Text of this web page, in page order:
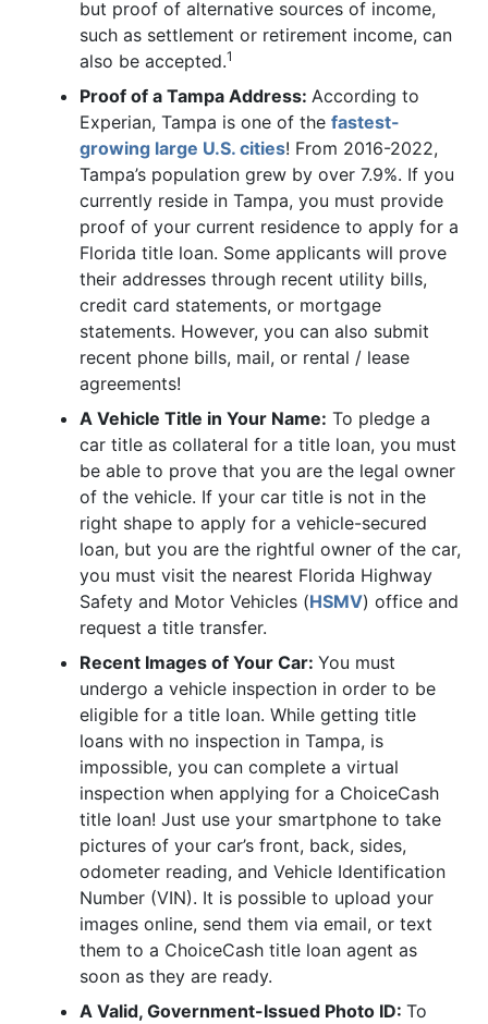
but proof of alternative sources of income,
such as settlement or retirement income, can
also be accepted.1
Proof of a Tampa Address: According to
Experian, Tampa is one of the fastest-
growing large U.S. cities! From 2016-2022,
Tampa’s population grew by over 7.9%. If you
currently reside in Tampa, you must provide
proof of your current residence to apply for a
Florida title loan. Some applicants will prove
their addresses through recent utility bills,
credit card statements, or mortgage
statements. However, you can also submit
recent phone bills, mail, or rental / lease
agreements!
A Vehicle Title in Your Name: To pledge a
car title as collateral for a title loan, you must
be able to prove that you are the legal owner
of the vehicle. If your car title is not in the
right shape to apply for a vehicle-secured
loan, but you are the rightful owner of the car,
you must visit the nearest Florida Highway
Safety and Motor Vehicles (HSMV) office and
request a title transfer.
Recent Images of Your Car: You must
undergo a vehicle inspection in order to be
eligible for a title loan. While getting title
loans with no inspection in Tampa, is
impossible, you can complete a virtual
inspection when applying for a ChoiceCash
title loan! Just use your smartphone to take
pictures of your car’s front, back, sides,
odometer reading, and Vehicle Identification
Number (VIN). It is possible to upload your
images online, send them via email, or text
them to a ChoiceCash title loan agent as
soon as they are ready.
A Valid, Government-Issued Photo ID: To